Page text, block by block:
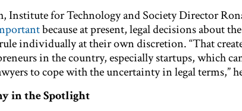
Institute for Technology and Society Director
because at present, legal decisions about the
individually at their own discretion. “That
in the country, especially startups, which
to cope with the uncertainty in legal terms,”
in the Spotlight